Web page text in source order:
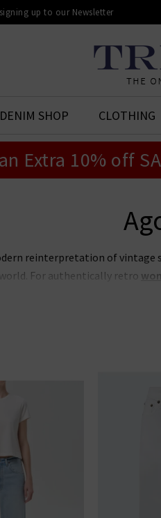
up to our Newsletter
DENIM SHOP CLOTHING
Extra 10% off
reinterpretation of
For authentically retro
collection of Agolde jeans in
enjoy